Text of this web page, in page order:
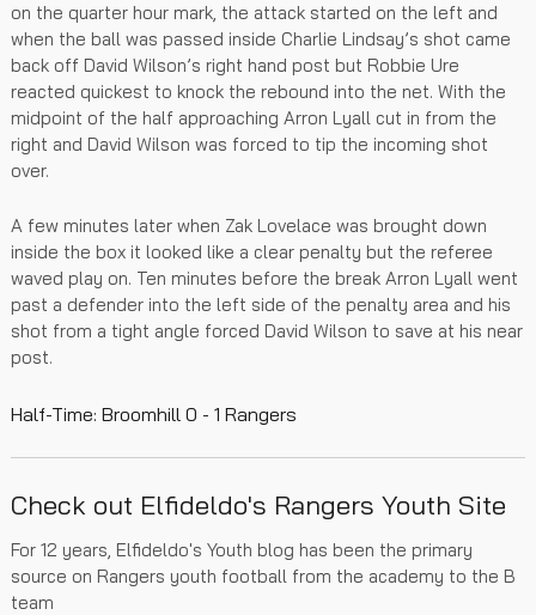
on the quarter hour mark, the attack started on the left and
when the ball was passed inside Charlie Lindsay’s shot came
back off David Wilson’s right hand post but Robbie Ure
reacted quickest to knock the rebound into the net. With the
midpoint of the half approaching Arron Lyall cut in from the
right and David Wilson was forced to tip the incoming shot
over.
A few minutes later when Zak Lovelace was brought down
inside the box it looked like a clear penalty but the referee
waved play on. Ten minutes before the break Arron Lyall went
past a defender into the left side of the penalty area and his
shot from a tight angle forced David Wilson to save at his near
post.
Half-Time: Broomhill 0 - 1 Rangers
Check out Elfideldo's Rangers Youth Site
For 12 years, Elfideldo's Youth blog has been the primary
source on Rangers youth football from the academy to the B
team